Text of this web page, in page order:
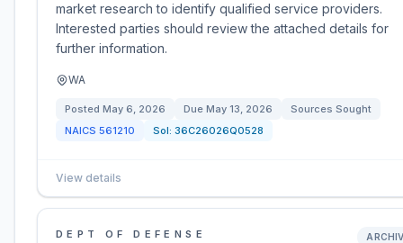
market research to identify qualified service providers.
Interested parties should review the attached details for
further information.
WA
Posted May 6, 2026 Due May 13, 2026
Sources Sought
NAICS 561210 Sol: 36C26026Q0528
View details
DEPT OF DEFENSE